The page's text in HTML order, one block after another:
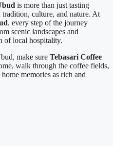
is more than just tasting
culture, and nature. At
, every step of the journey
scenic landscapes and
of local hospitality.
make sure Tebasari Coffee
walk through the coffee fields,
memories as rich and